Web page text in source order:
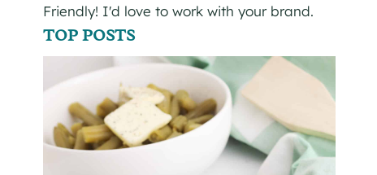
Friendly! I'd love to work with your brand.
TOP POSTS